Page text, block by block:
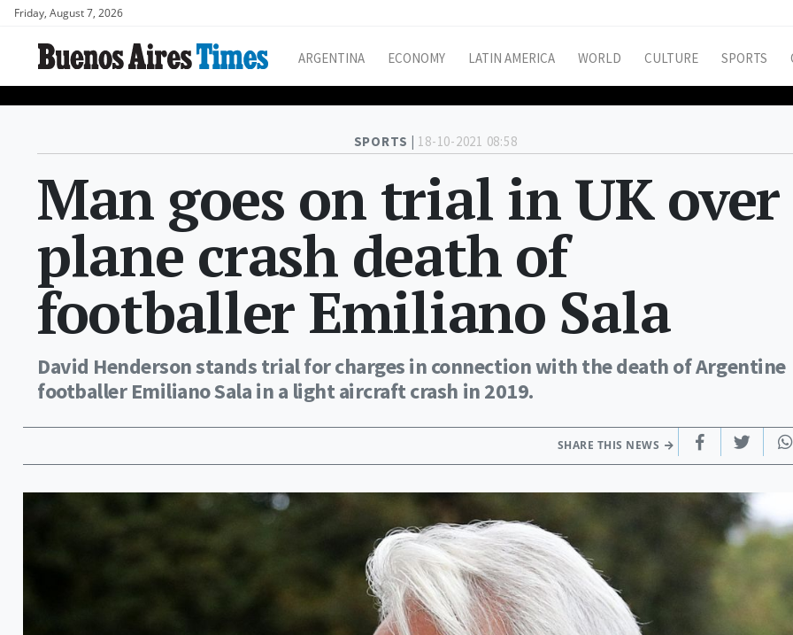
Friday, August 7, 2026
ARGENTINA ECONOMY LATIN AMERICA WORLD CULTURE SPORTS
SPORTS | 18-10-2021 08:58
Man goes on trial in UK over
plane crash death of
footballer Emiliano Sala
David Henderson stands trial for charges in connection with the death of Argentine
footballer Emiliano Sala in a light aircraft crash in 2019.
SHARE THIS NEWS